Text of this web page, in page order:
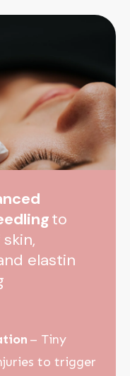
to
elastin
– Tiny
to trigger